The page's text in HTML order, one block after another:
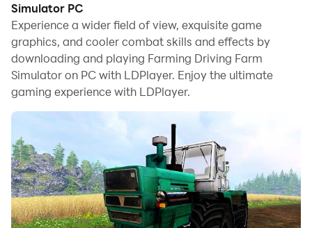
When playing Farming Driving Farm Simulator on your
computer, if you prefer using your own gamepad to
control the game, LDPlayer's automatic gamepad
detection can assist you in customizing controls with
just a few simple clicks, allowing you to enjoy more
With support for high frame rates, the game's diverse
track designs and rich terrain and environmental
changes become even more lifelike and detailed.
Additionally, the video recording feature makes it easy
for you to capture all the exciting and amusing races
Simulator PC
Experience a wider field of view, exquisite game
graphics, and cooler combat skills and effects by
downloading and playing Farming Driving Farm
Simulator on PC with LDPlayer. Enjoy the ultimate
gaming experience with LDPlayer.